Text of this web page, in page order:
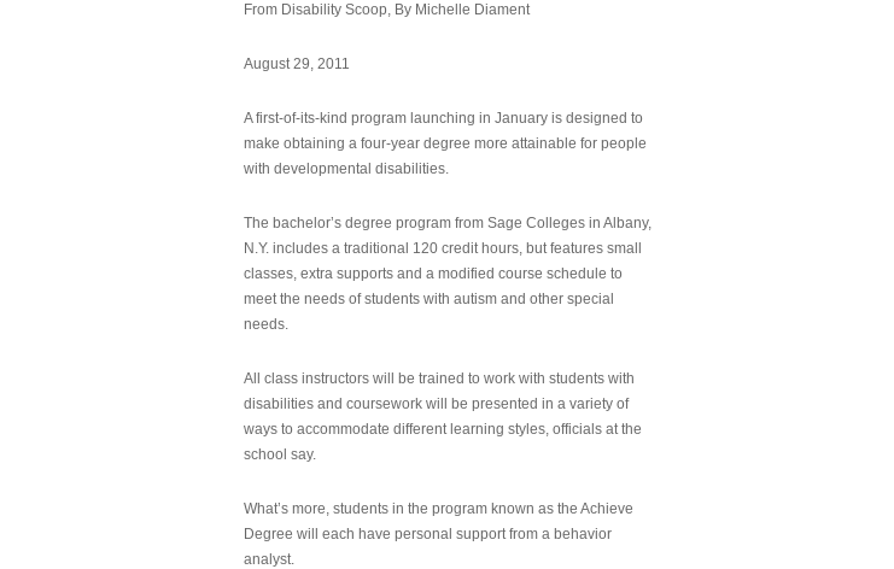
From Disability Scoop, By Michelle Diament
August 29, 2011
A first-of-its-kind program launching in January is designed to
make obtaining a four-year degree more attainable for people
with developmental disabilities.
The bachelor’s degree program from Sage Colleges in Albany,
N.Y. includes a traditional 120 credit hours, but features small
classes, extra supports and a modified course schedule to
meet the needs of students with autism and other special
needs.
All class instructors will be trained to work with students with
disabilities and coursework will be presented in a variety of
ways to accommodate different learning styles, officials at the
school say.
What’s more, students in the program known as the Achieve
Degree will each have personal support from a behavior
analyst.